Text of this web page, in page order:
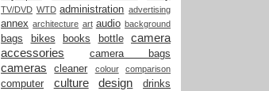
TV/DVD WTD administration advertising
annex architecture art audio background
bags bikes books bottle
camera
accessories
camera bags
cameras cleaner colour comparison
computer culture design
drinks